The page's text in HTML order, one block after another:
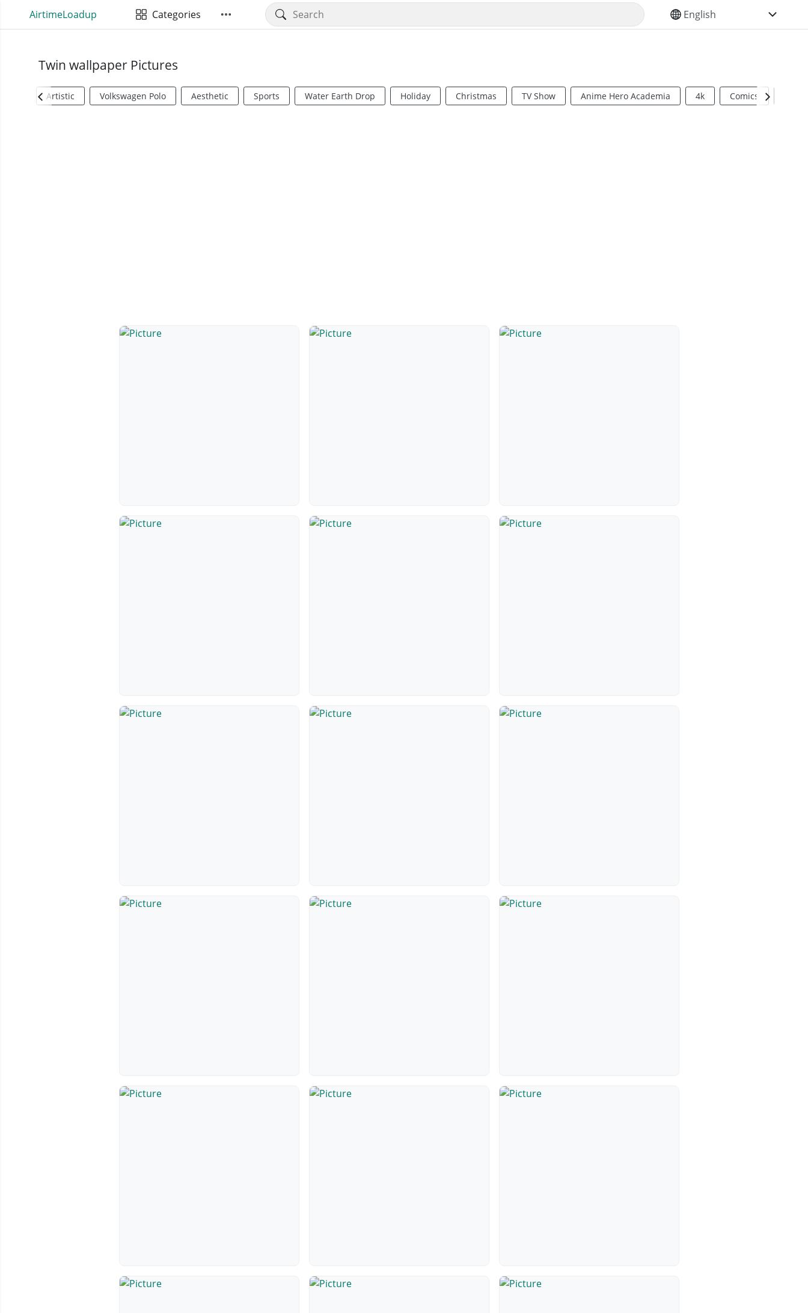
AirtimeLoadup Categories SELECT YOUR LANGUAGE
Twin wallpaper Pictures
Artistic Volkswagen Polo Aesthetic Sports Water Earth Drop Holiday Christmas TV Show Anime Hero Academia 4k Comics